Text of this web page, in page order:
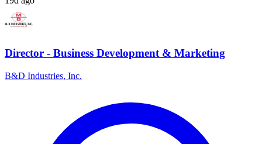
Director - Business Development & Marketing
B&D Industries, Inc.